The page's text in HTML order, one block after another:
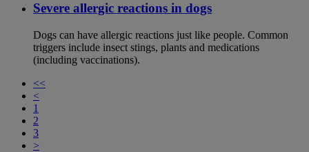
Severe allergic reactions in dogs
Dogs can have allergic reactions just like people. Common
triggers include insect stings, plants and medications
(including vaccinations).
<<
<
1
2
3
>